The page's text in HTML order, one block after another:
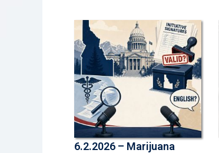
6.2.2026 – Marijuana